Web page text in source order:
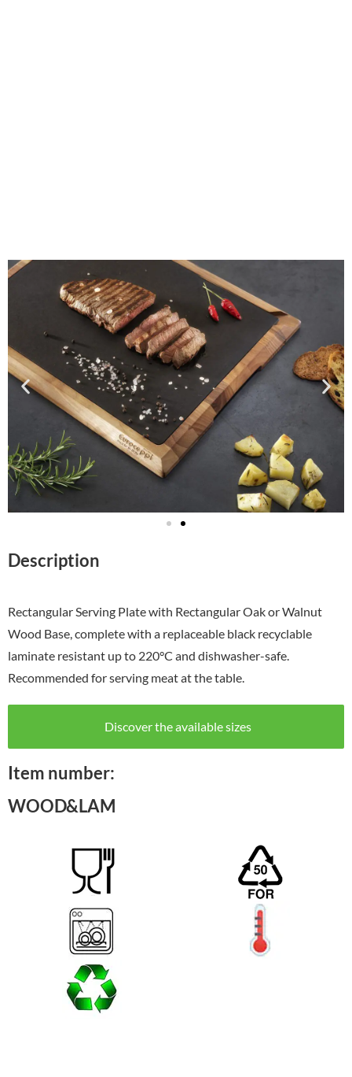
Description
Rectangular Serving Plate with Rectangular Oak or Walnut
Wood Base, complete with a replaceable black recyclable
laminate resistant up to 220°C and dishwasher-safe.
Recommended for serving meat at the table.
Discover the available sizes
Item number:
WOOD&LAM